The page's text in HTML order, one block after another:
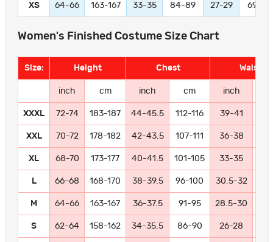
XS 64-66 163-167 33-35 84-89 27-29 69-74
Women's Finished Costume Size Chart
Size: Height Chest Waist
inch cm inch cm inch
XXXL 72-74 183-187 44-45.5 112-116 39-41
XXL 70-72 178-182 42-43.5 107-111 36-38
XL 68-70 173-177 40-41.5 101-105 33-35
L 66-68 168-170 38-39.5 96-100 30.5-32
M 64-66 163-167 36-37.5 91-95 28.5-30
S 62-64 158-162 34-35.5 86-90 26-28